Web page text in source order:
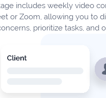
includes weekly video
or Zoom, allowing you to
prioritize tasks, and